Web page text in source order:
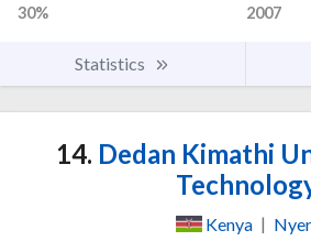
30%
2007
Statistics
14. Dedan Kimathi
Kenya |